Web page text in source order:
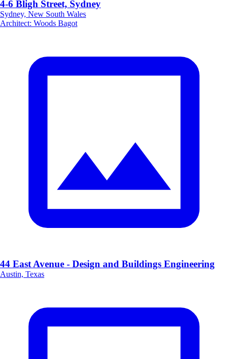
4-6 Bligh Street, Sydney
Sydney, New South Wales
Architect: Woods Bagot
44 East Avenue - Design and Buildings Engineering
Austin, Texas